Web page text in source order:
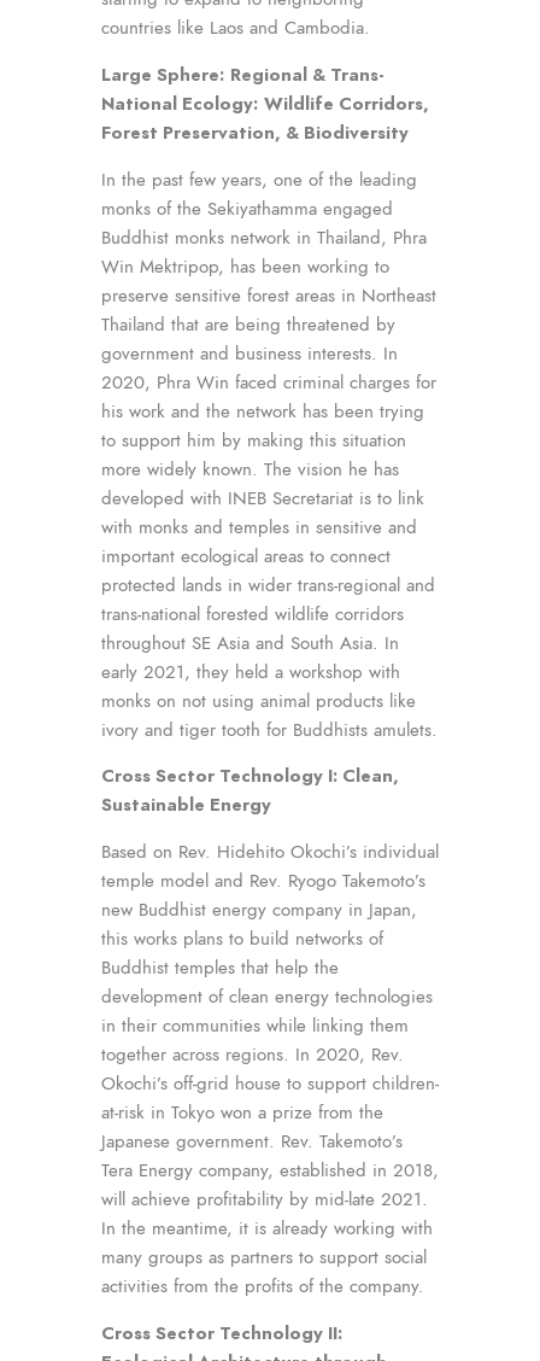
countries like Laos and Cambodia.
Large Sphere: Regional & Trans-
National Ecology: Wildlife Corridors,
Forest Preservation, & Biodiversity
In the past few years, one of the leading
monks of the Sekiyathamma engaged
Buddhist monks network in Thailand, Phra
Win Mektripop, has been working to
preserve sensitive forest areas in Northeast
Thailand that are being threatened by
government and business interests. In
2020, Phra Win faced criminal charges for
his work and the network has been trying
to support him by making this situation
more widely known. The vision he has
developed with INEB Secretariat is to link
with monks and temples in sensitive and
important ecological areas to connect
protected lands in wider trans-regional and
trans-national forested wildlife corridors
throughout SE Asia and South Asia. In
early 2021, they held a workshop with
monks on not using animal products like
ivory and tiger tooth for Buddhists amulets.
Cross Sector Technology I: Clean,
Sustainable Energy
Based on Rev. Hidehito Okochi’s individual
temple model and Rev. Ryogo Takemoto’s
new Buddhist energy company in Japan,
this works plans to build networks of
Buddhist temples that help the
development of clean energy technologies
in their communities while linking them
together across regions. In 2020, Rev.
Okochi’s off-grid house to support children-
at-risk in Tokyo won a prize from the
Japanese government. Rev. Takemoto’s
Tera Energy company, established in 2018,
will achieve profitability by mid-late 2021.
In the meantime, it is already working with
many groups as partners to support social
activities from the profits of the company.
Cross Sector Technology II: